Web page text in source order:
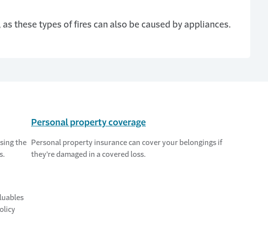
these types of fires can also be caused by appliances.
the
Personal property coverage
Personal property insurance can cover your belongings if
they're damaged in a covered loss.